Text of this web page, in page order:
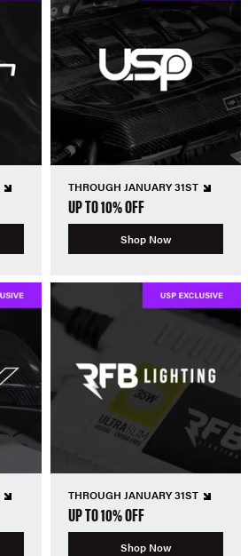
THROUGH JANUARY 31ST
UP TO 10% OFF
Shop Now
THROUGH JANUARY 31ST
UP TO 10% OFF
Shop Now